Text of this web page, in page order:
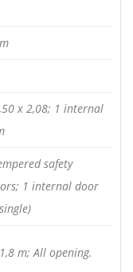
x 2,08; 1 internal
safety
1 internal door
m; All opening.